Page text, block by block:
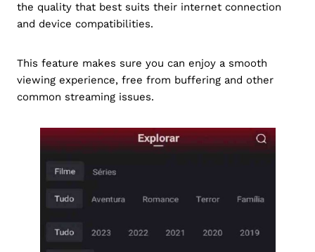
the quality that best suits their internet connection
and device compatibilities.
This feature makes sure you can enjoy a smooth
viewing experience, free from buffering and other
common streaming issues.